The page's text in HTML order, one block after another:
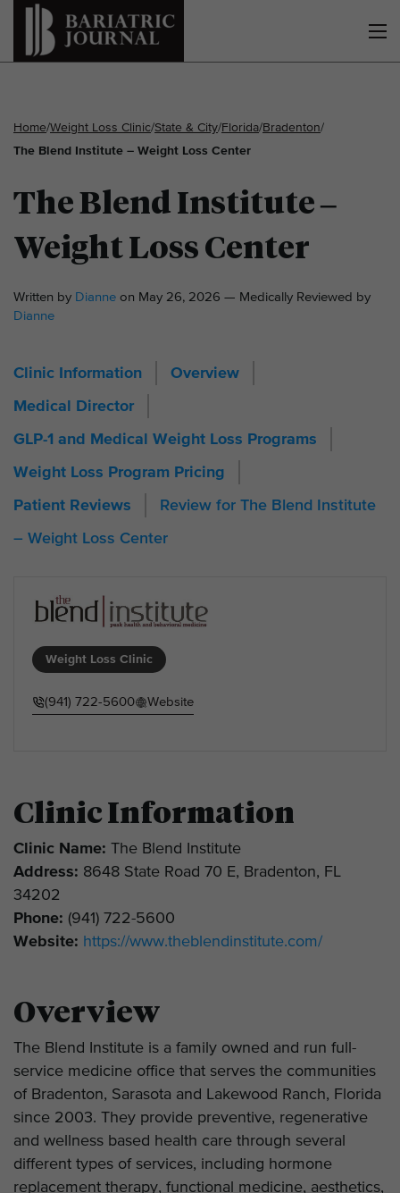
Home/Weight Loss Clinic/State & City/Florida/Bradenton/
The Blend Institute – Weight Loss Center
The Blend Institute –
Weight Loss Center
Written by Dianne on May 26, 2026 — Medically Reviewed by
Dianne
Clinic Information Overview
Medical Director
GLP-1 and Medical Weight Loss Programs
Weight Loss Program Pricing
Patient Reviews
Review for The Blend Institute
– Weight Loss Center
Weight Loss Clinic
(941) 722-5600 Website
Clinic Information
Clinic Name: The Blend Institute
Address: 8648 State Road 70 E, Bradenton, FL
34202
Phone: (941) 722-5600
Website: https://www.theblendinstitute.com/
Overview
The Blend Institute is a family owned and run full-
service medicine office that serves the communities
of Bradenton, Sarasota and Lakewood Ranch, Florida
since 2003. They provide preventive, regenerative
and wellness based health care through several
different types of services, including hormone
replacement therapy, functional medicine, aesthetics,